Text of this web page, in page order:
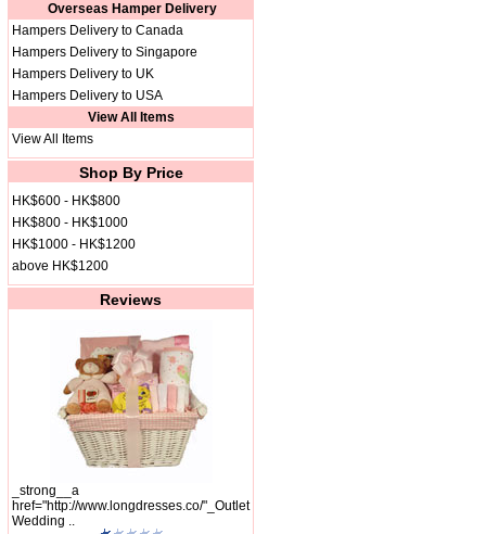
Overseas Hamper Delivery
Hampers Delivery to Canada
Hampers Delivery to Singapore
Hampers Delivery to UK
Hampers Delivery to USA
View All Items
View All Items
Shop By Price
HK$600 - HK$800
HK$800 - HK$1000
HK$1000 - HK$1200
above HK$1200
Reviews
_strong__a
href="http://www.longdresses.co/"_Outlet
Wedding ..